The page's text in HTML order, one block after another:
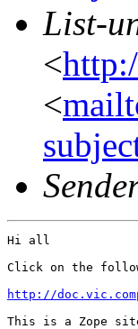
List-
<
<
Hi all
Click on the
http://
This is a Zope